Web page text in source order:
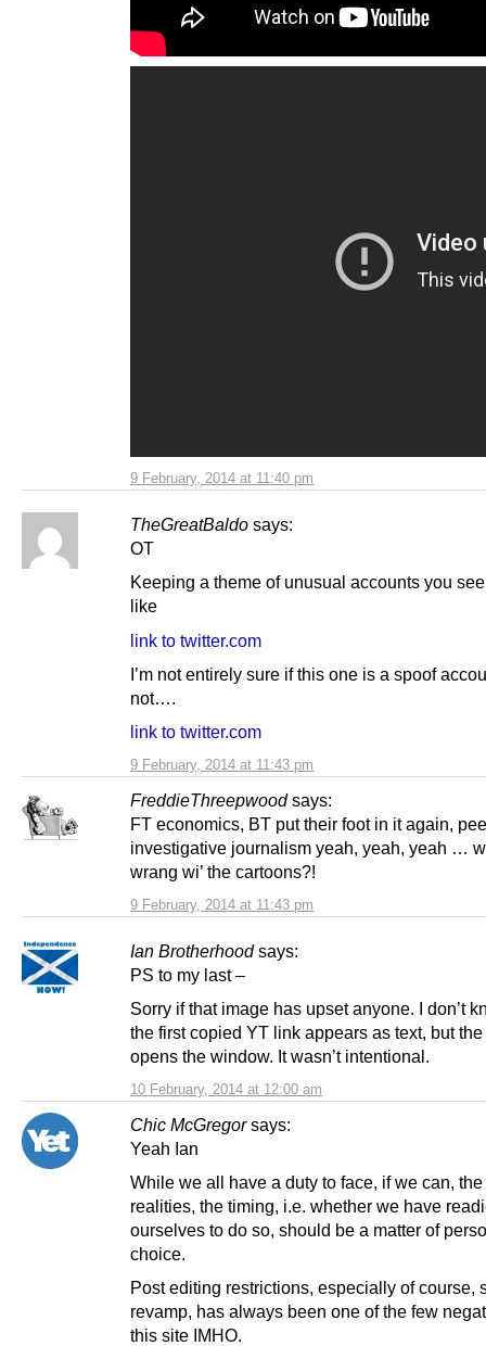
9 February, 2014 at 11:40 pm
TheGreatBaldo says:
9 February, 2014 at 11:43 pm
OT
Keeping a theme of unusual accounts you
like
link to twitter.com
I’m not entirely sure if this one is a spoof
not….
link to twitter.com
FreddieThreepwood says:
9 February, 2014 at 11:43 pm
FT economics, BT put their foot in it again,
investigative journalism yeah, yeah, yeah …
wrang wi’ the cartoons?!
Ian Brotherhood says:
10 February, 2014 at 12:00 am
PS to my last –
Sorry if that image has upset anyone. I don’t
the first copied YT link appears as text, but
opens the window. It wasn’t intentional.
Chic McGregor says:
Yeah Ian
While we all have a duty to face, if we can,
realities, the timing, i.e. whether we have
ourselves to do so, should be a matter of
choice.
Post editing restrictions, especially of course,
revamp, has always been one of the few
this site IMHO.